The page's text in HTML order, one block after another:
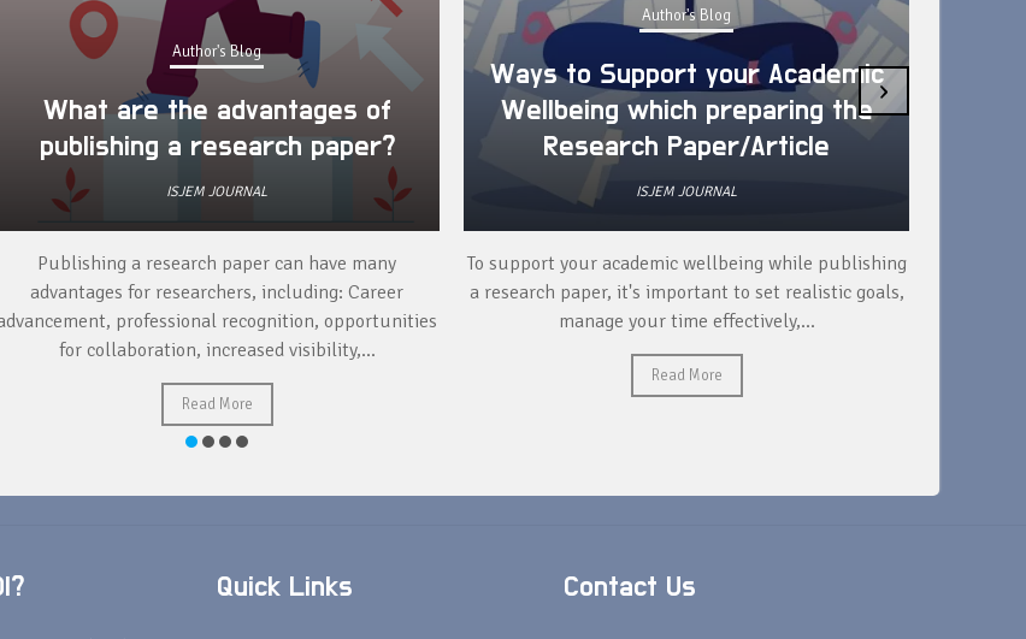
Author's Blog
What are the advantages of
publishing a research paper?
ISJEM JOURNAL
Publishing a research paper can have many
advantages for researchers, including: Career
professional recognition, opportunities
for collaboration, increased visibility,...
Read More
Author's Blog
Ways to Support your Academic
Wellbeing which preparing the
Research Paper/Article
ISJEM JOURNAL
To support your academic wellbeing while publishing
a research paper, it's important to set realistic goals,
manage your time effectively,...
Read More
›
Quick Links Contact Us